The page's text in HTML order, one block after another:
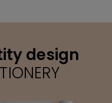
design